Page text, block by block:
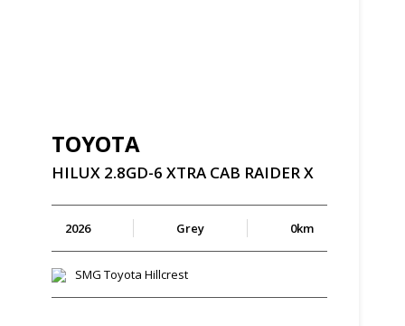
TOYOTA
HILUX 2.8GD-6 XTRA CAB RAIDERX
2026 Grey 0km
SMG Toyota Hillcrest